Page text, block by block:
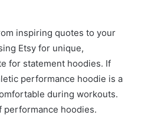
inspiring quotes to your
Etsy for unique,
for statement hoodies. If
performance hoodie is a
during workouts.
performance hoodies.